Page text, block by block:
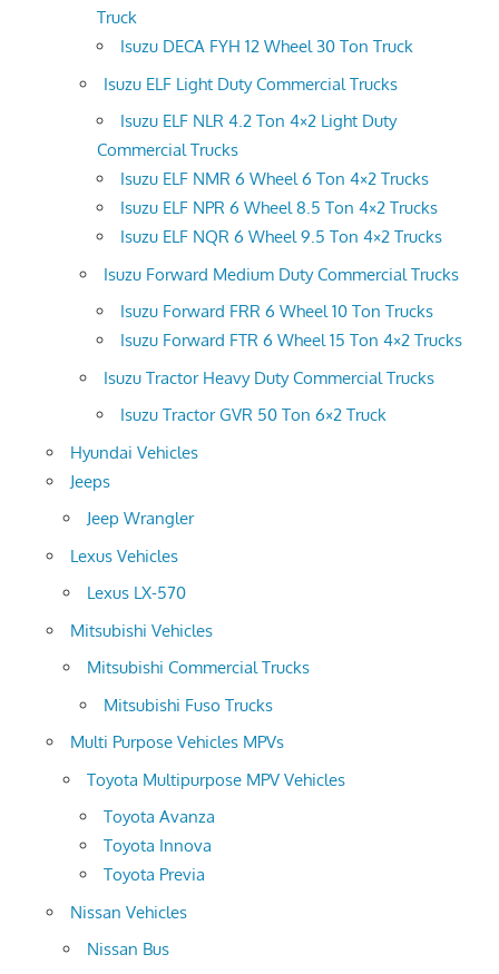
Truck
Isuzu DECA FYH 12 Wheel 30 Ton Truck
Isuzu ELF Light Duty Commercial Trucks
Isuzu ELF NLR 4.2 Ton 4×2 Light Duty
Commercial Trucks
Isuzu ELF NMR 6 Wheel 6 Ton 4×2 Trucks
Isuzu ELF NPR 6 Wheel 8.5 Ton 4×2 Trucks
Isuzu ELF NQR 6 Wheel 9.5 Ton 4×2 Trucks
Isuzu Forward Medium Duty Commercial Trucks
Isuzu Forward FRR 6 Wheel 10 Ton Trucks
Isuzu Forward FTR 6 Wheel 15 Ton 4×2 Trucks
Isuzu Tractor Heavy Duty Commercial Trucks
Isuzu Tractor GVR 50 Ton 6×2 Truck
Hyundai Vehicles
Jeeps
Jeep Wrangler
Lexus Vehicles
Lexus LX-570
Mitsubishi Vehicles
Mitsubishi Commercial Trucks
Mitsubishi Fuso Trucks
Multi Purpose Vehicles MPVs
Toyota Multipurpose MPV Vehicles
Toyota Avanza
Toyota Innova
Toyota Previa
Nissan Vehicles
Nissan Bus